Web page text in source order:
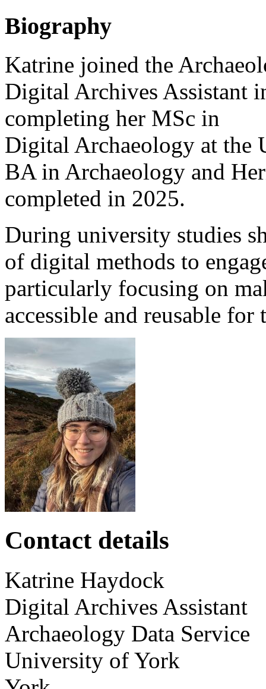
Biography
Katrine joined the
Digital Archives Assistant
completing her MSc in
Digital Archaeology at the
BA in Archaeology and
completed in 2025.
During university studies
of digital methods to
particularly focusing on
accessible and reusable for
Contact details
Katrine Haydock
Digital Archives Assistant
Archaeology Data Service
University of York